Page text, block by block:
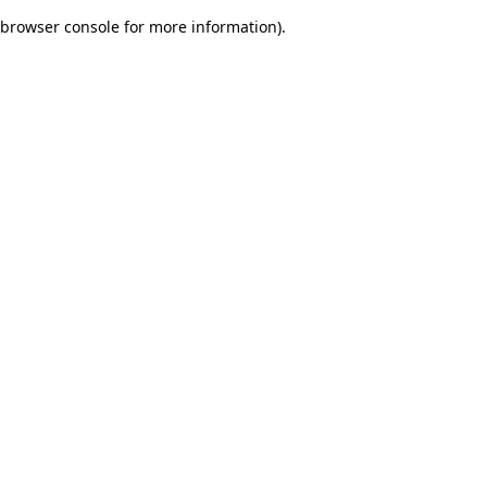
browser console for more information).